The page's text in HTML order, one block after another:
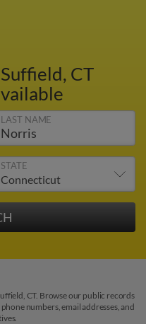
CT
LAST NAME
STATE
CT. Browse our public records
numbers, email addresses, and